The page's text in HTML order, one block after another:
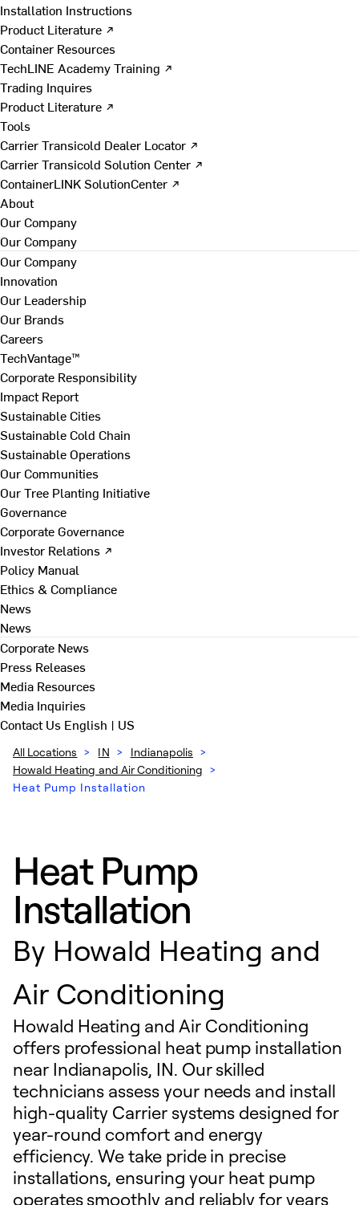
Installation Instructions
Product Literature ↗
Container Resources
TechLINE Academy Training ↗
Trading Inquires
Product Literature ↗
Tools
Carrier Transicold Dealer Locator ↗
Carrier Transicold Solution Center ↗
ContainerLINK SolutionCenter ↗
About
Our Company
Our Company
Our Company
Innovation
Our Leadership
Our Brands
Careers
TechVantage™
Corporate Responsibility
Impact Report
Sustainable Cities
Sustainable Cold Chain
Sustainable Operations
Our Communities
Our Tree Planting Initiative
Governance
Corporate Governance
Investor Relations ↗
Policy Manual
Ethics & Compliance
News
News
Corporate News
Press Releases
Media Resources
Media Inquiries
Contact Us English | US
All Locations > IN > Indianapolis >
Howald Heating and Air Conditioning >
Heat Pump Installation
Heat Pump
Installation
By Howald Heating and
Air Conditioning
Howald Heating and Air Conditioning
offers professional heat pump installation
near Indianapolis, IN. Our skilled
technicians assess your needs and install
high-quality Carrier systems designed for
year-round comfort and energy
efficiency. We take pride in precise
installations, ensuring your heat pump
operates smoothly and reliably for years